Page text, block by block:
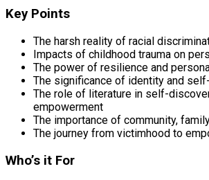
Key Points
The harsh reality of racial
Impacts of childhood trauma on
The power of resilience and
The significance of identity and
The role of literature in self-
empowerment
The importance of community,
The journey from victimhood to
Who’s it For